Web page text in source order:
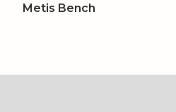
Metis Bench